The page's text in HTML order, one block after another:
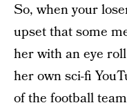
So, when your
upset that some
her with an eye
her own sci-fi
of the football